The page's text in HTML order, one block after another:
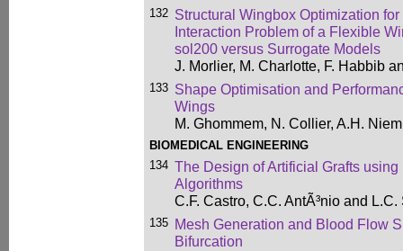
132 Structural Wingbox Optimization
Interaction Problem of a Flexible
sol200 versus Surrogate Models
J. Morlier, M. Charlotte, F. Habbib
133 Shape Optimisation and
Wings
M. Ghommem, N. Collier, A.H.
BIOMEDICAL ENGINEERING
134 The Design of Artificial Grafts
Algorithms
C.F. Castro, C.C. AntÃ³nio and L.C.
135 Mesh Generation and Blood Flow
Bifurcation